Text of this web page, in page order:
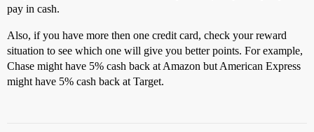
pay in cash.
Also, if you have more then one credit card, check your reward
situation to see which one will give you better points. For example,
Chase might have 5% cash back at Amazon but American Express
might have 5% cash back at Target.